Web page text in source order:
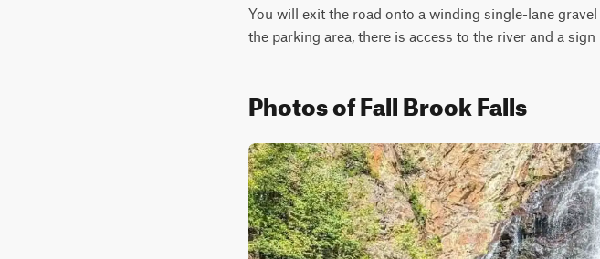
You will exit the road onto a winding single-lane
the parking area, there is access to the river and a
Photos of Fall Brook Falls